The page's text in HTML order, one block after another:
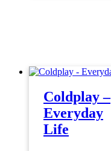
Coldplay –
Everyday
Life